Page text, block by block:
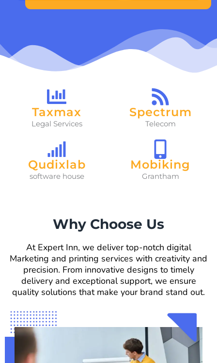
Taxmax
Legal Services
Spectrum
Telecom
Qudixlab
software house
Mobiking
Grantham
Why Choose Us
At Expert Inn, we deliver top-notch digital
Marketing and printing services with creativity and
precision. From innovative designs to timely
delivery and exceptional support, we ensure
quality solutions that make your brand stand out.